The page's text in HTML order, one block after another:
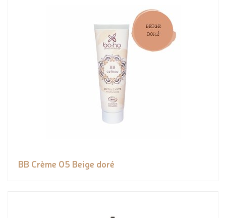
BB Crème 05 Beige doré